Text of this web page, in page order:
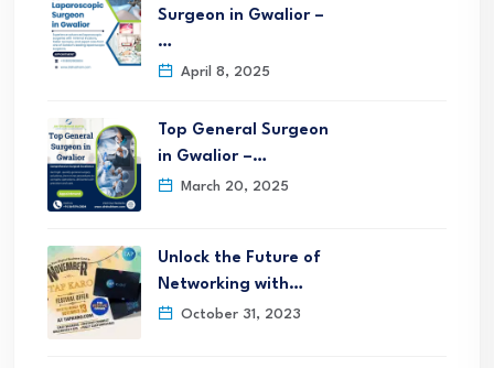
Surgeon in Gwalior –
…
April 8, 2025
Top General Surgeon
in Gwalior –…
March 20, 2025
Unlock the Future of
Networking with…
October 31, 2023